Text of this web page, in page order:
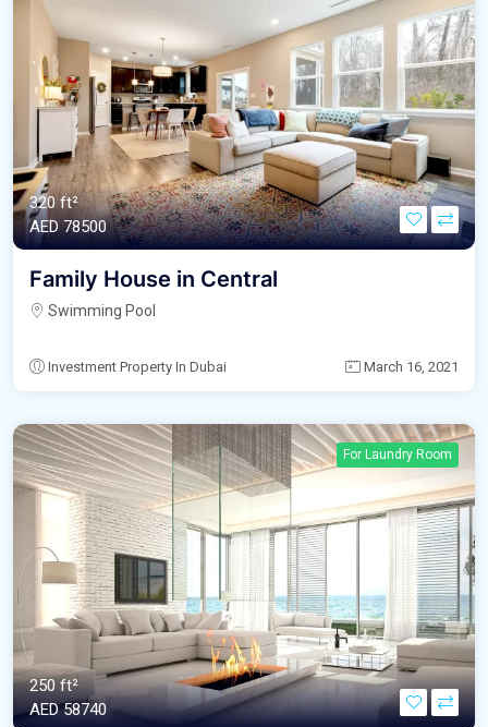
320 ft²
AED‎ 78500
Family House in Central
Swimming Pool
Investment Property In Dubai March 16, 2021
For Laundry Room
250 ft²
AED‎ 58740